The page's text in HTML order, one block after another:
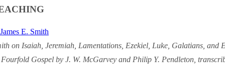
E. Smith
on Isaiah, Jeremiah, Lamentations, Ezekiel, Luke, Galatians,
Gospel by J. W. McGarvey and Philip Y. Pendleton,